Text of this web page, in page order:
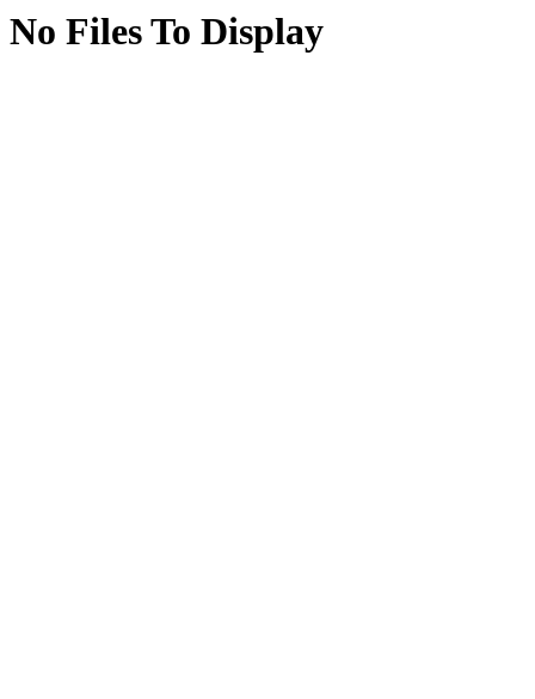
No Files To Display